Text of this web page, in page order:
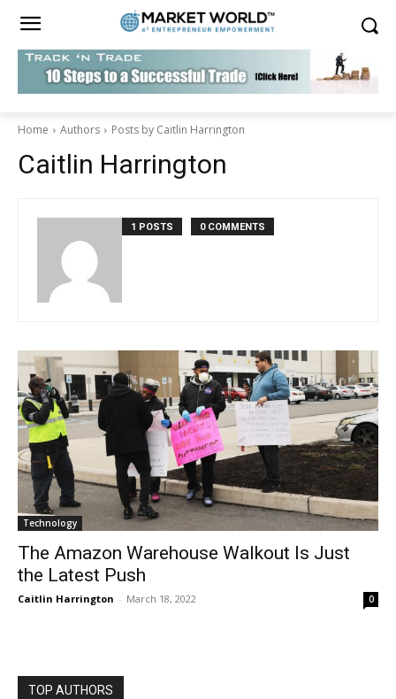
Home Authors Posts by Caitlin Harrington
Caitlin Harrington
1 POSTS 0 COMMENTS
Technology
The Amazon Warehouse Walkout Is Just
the Latest Push
Caitlin Harrington - March 18, 2022 0
TOP AUTHORS